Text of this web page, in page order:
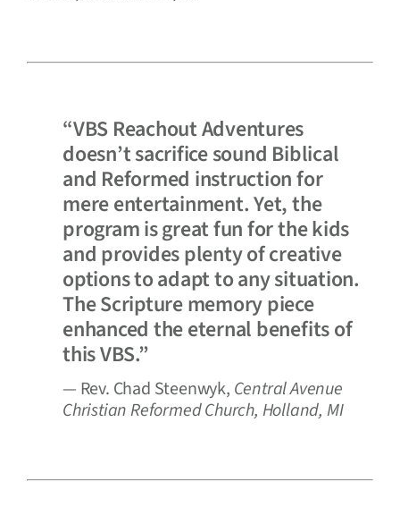
“VBS Reachout Adventures
doesn’t sacrifice sound Biblical
and Reformed instruction for
mere entertainment. Yet, the
program is great fun for the kids
and provides plenty of creative
options to adapt to any situation.
The Scripture memory piece
enhanced the eternal benefits of
this VBS.”
— Rev. Chad Steenwyk, Central Avenue
Christian Reformed Church, Holland, MI